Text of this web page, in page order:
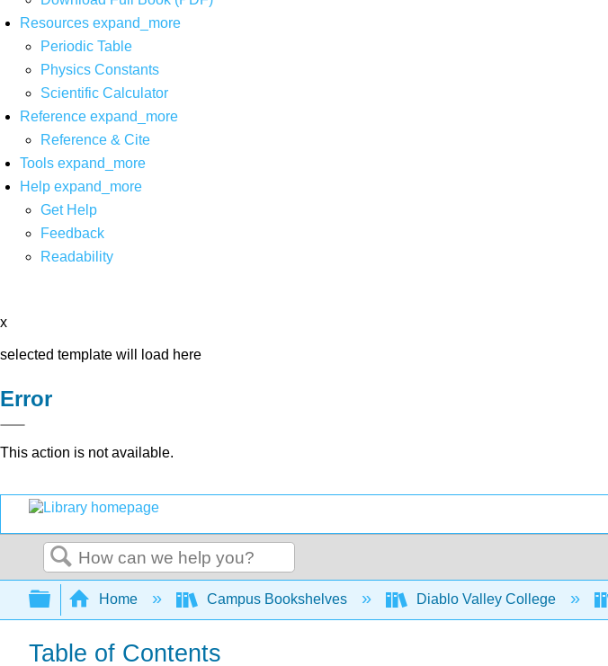
Resources expand_more
Periodic Table
Physics Constants
Scientific Calculator
Reference expand_more
Reference & Cite
Tools expand_more
Help expand_more
Get Help
Feedback
Readability
x
selected template will load here
Error
This action is not available.
Search
Expand/collapse global hierarchy
Home Campus Bookshelves Diablo Valley College
Table of Contents